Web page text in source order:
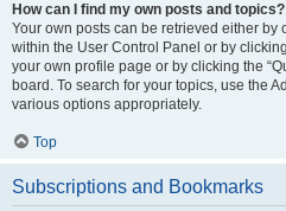
How can I find my own posts and topics?
Your own posts can be retrieved either by
within the User Control Panel or by
your own profile page or by clicking the
board. To search for your topics, use the
various options appropriately.
Top
Subscriptions and Bookmarks